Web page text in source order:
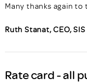
Many thanks again to
Ruth Stanat, CEO,
Rate card - all